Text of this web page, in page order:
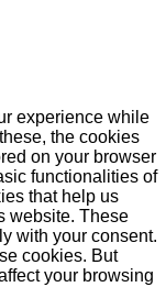
experience while
the cookies
on your browser
functionalities of
that help us
website. These
with your consent.
cookies. But
your browsing